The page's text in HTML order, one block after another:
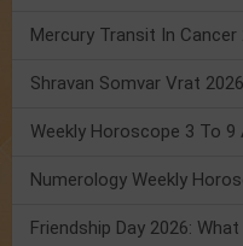
Numerology Weekly